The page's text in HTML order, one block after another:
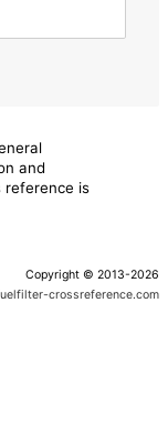
and
reference is
Copyright © 2013-2026
crossreference.com